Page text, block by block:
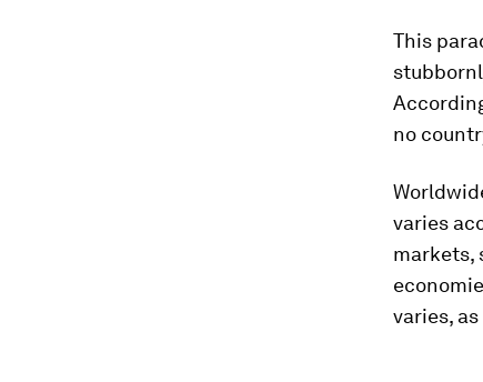
This
no
varies
markets,
varies,